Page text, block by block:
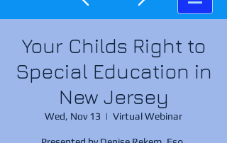
Your Childs Right to
Special Education in
New Jersey
Wed, Nov 13
  |
Virtual Webinar